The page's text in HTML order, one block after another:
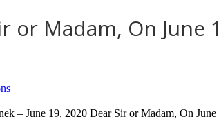
or Madam, On June
– June 19, 2020 Dear Sir or Madam, On